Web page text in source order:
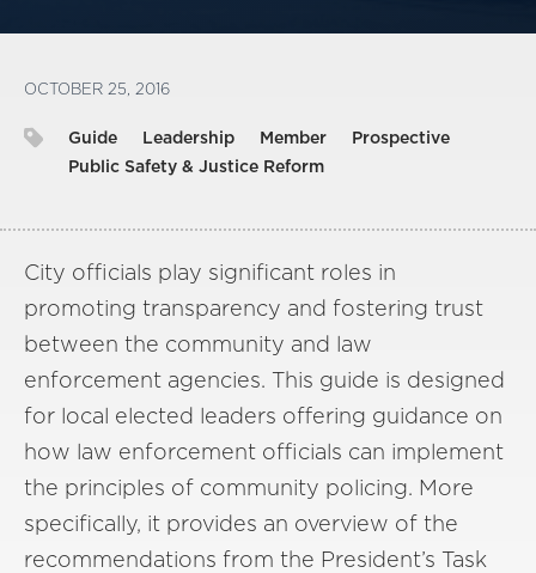
OCTOBER 25, 2016
Guide Leadership Member
Prospective
Public Safety & Justice Reform
City officials play significant roles in
promoting transparency and fostering trust
between the community and law
enforcement agencies. This guide is designed
for local elected leaders offering guidance on
how law enforcement officials can implement
the principles of community policing. More
specifically, it provides an overview of the
recommendations from the President’s Task